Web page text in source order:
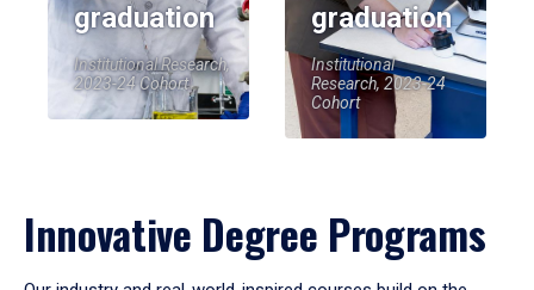
graduation
Institutional Research,
2023-24 Cohort
graduation
Institutional
Research, 2023-24
Cohort
Innovative Degree Programs